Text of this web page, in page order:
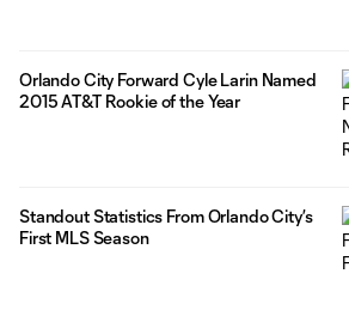
Orlando City Forward Cyle Larin Named
2015 AT&T Rookie of the Year
Standout Statistics From Orlando City’s
First MLS Season